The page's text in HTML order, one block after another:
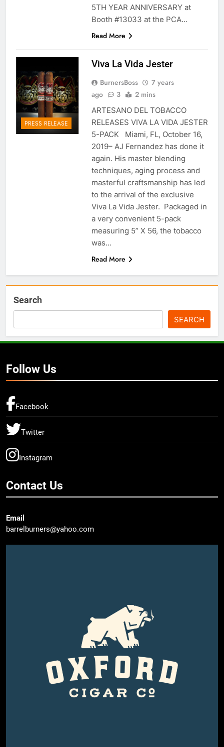
5TH YEAR ANNIVERSARY at
Booth #13033 at the PCA…
Read More
PRESS RELEASE
Viva La Vida Jester
BurnersBoss
7 years
ago
3 2 mins
ARTESANO DEL TOBACCO
RELEASES VIVA LA VIDA JESTER
5-PACK Miami, FL, October 16,
2019– AJ Fernandez has done it
again. His master blending
techniques, aging process and
masterful craftsmanship has led
to the arrival of the exclusive
Viva La Vida Jester. Packaged in
a very convenient 5-pack
measuring 5” X 56, the tobacco
was…
Read More
Search
SEARCH
Follow Us
Facebook
Twitter
Instagram
Contact Us
Email
barrelburners@yahoo.com